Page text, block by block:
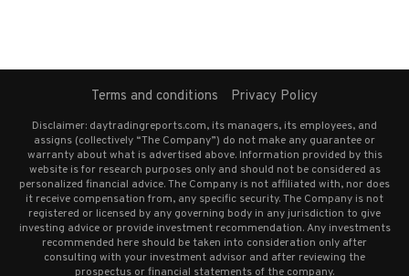
Terms and conditions Privacy Policy
Disclaimer: daytradingreports.com, its managers, its employees, and
assigns (collectively “The Company”) do not make any guarantee or
warranty about what is advertised above. Information provided by this
website is for research purposes only and should not be considered as
personalized financial advice. The Company is not affiliated with, nor does
it receive compensation from, any specific security. The Company is not
registered or licensed by any governing body in any jurisdiction to give
investing advice or provide investment recommendation. Any investments
recommended here should be taken into consideration only after
consulting with your investment advisor and after reviewing the
prospectus or financial statements of the company.